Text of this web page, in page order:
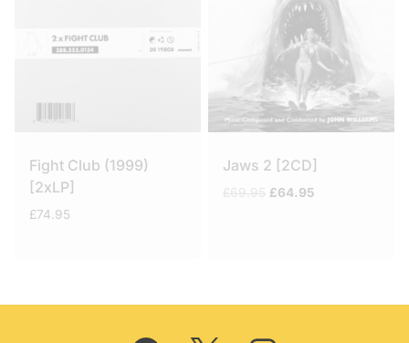
Fight Club (1999)
[2xLP]
£74.95
Jaws 2 [2CD]
Original
£64.95